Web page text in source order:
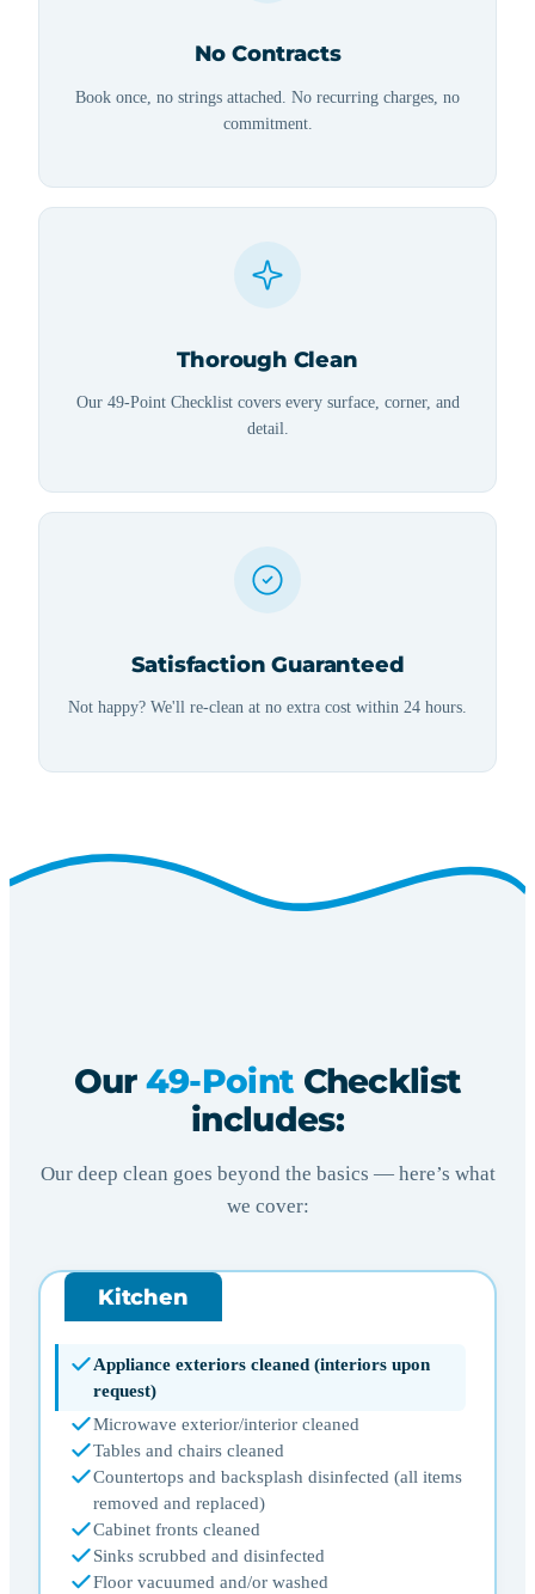
No Contracts
Book once, no strings attached. No recurring charges, no
commitment.
Thorough Clean
Our 49-Point Checklist covers every surface, corner, and
detail.
Satisfaction Guaranteed
Not happy? We'll re-clean at no extra cost within 24 hours.
Our 49-Point Checklist
includes:
Our deep clean goes beyond the basics — here’s what
we cover:
Kitchen
Appliance exteriors cleaned (interiors upon
request)
Microwave exterior/interior cleaned
Tables and chairs cleaned
Countertops and backsplash disinfected (all items
removed and replaced)
Cabinet fronts cleaned
Sinks scrubbed and disinfected
Floor vacuumed and/or washed